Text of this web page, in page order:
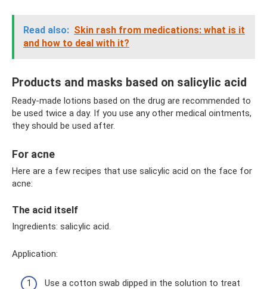
Read also: Skin rash from medications: what is it
and how to deal with it?
Products and masks based on salicylic acid
Ready-made lotions based on the drug are recommended to
be used twice a day. If you use any other medical ointments,
they should be used after.
For acne
Here are a few recipes that use salicylic acid on the face for
acne:
The acid itself
Ingredients: salicylic acid.
Application:
Use a cotton swab dipped in the solution to treat